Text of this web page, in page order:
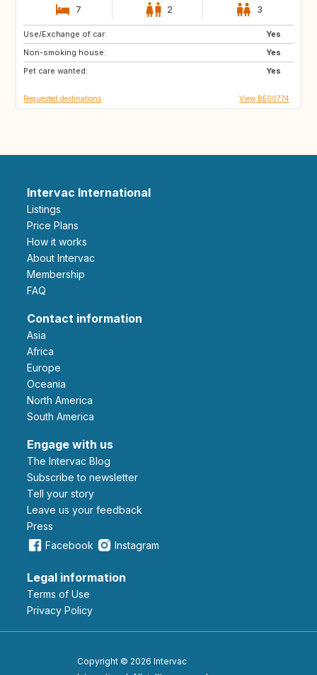
7 2 3
Use/Exchange of car:
Yes
Non-smoking house:
Yes
Pet care wanted:
Yes
CA
GR
IT
Requested destinations View BE00774
Intervac International
Listings
Price Plans
How it works
About Intervac
Membership
FAQ
Contact information
Asia
Africa
Europe
Oceania
North America
South America
Engage with us
The Intervac Blog
Subscribe to newsletter
Tell your story
leave us your feedback
Press
Facebook
Instagram
Legal information
Terms of Use
Privacy Policy
Copyright © 2026 Intervac